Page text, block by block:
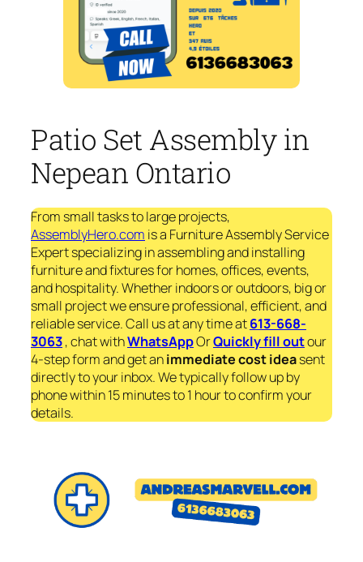
Patio Set Assembly in
Nepean Ontario
From small tasks to large projects,
AssemblyHero.com is a Furniture Assembly Service
Expert specializing in assembling and installing
furniture and fixtures for homes, offices, events,
and hospitality. Whether indoors or outdoors, big or
small project we ensure professional, efficient, and
reliable service. Call us at any time at613-668-
3063, chat withWhatsAppOrQuickly fill outour
4-step form and get animmediatecost ideasent
directly to your inbox. We typically follow up by
phone within 15 minutes to 1 hour to confirm your
details.